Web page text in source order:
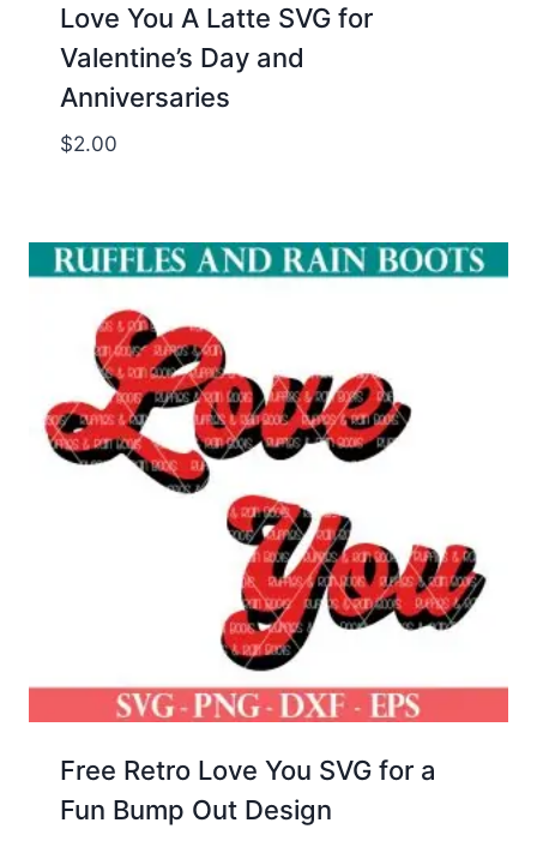
Love You A Latte SVG for
Valentine’s Day and
Anniversaries
$2.00
Free Retro Love You SVG for a
Fun Bump Out Design